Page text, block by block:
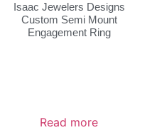
Isaac Jewelers Designs
Custom Semi Mount
Engagement Ring
Read more